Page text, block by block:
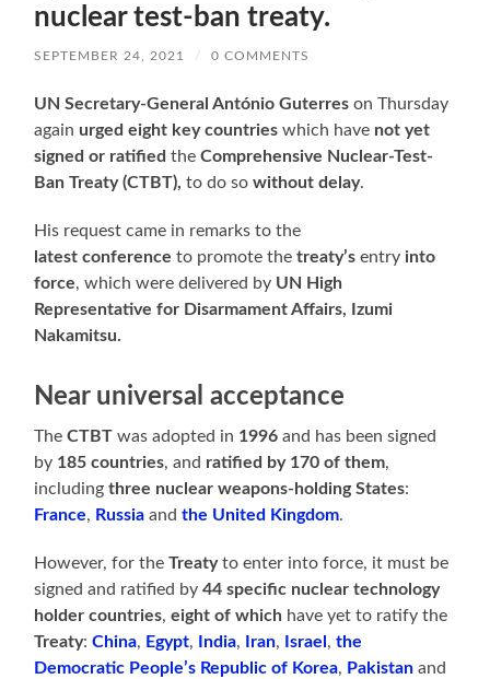
nuclear test-ban treaty.
SEPTEMBER 24, 2021 / 0 COMMENTS
UN Secretary-General António Guterres on Thursday
again urged eight key countrieswhich have not yet
signed or ratified theComprehensive Nuclear-Test-
Ban Treaty (CTBT),to do so without delay.
His request came in remarks to the
latest conferenceto promote the treaty’sentry into
force, which were delivered by UN High
Representative for Disarmament Affairs, Izumi
Nakamitsu.
Near universal acceptance
The CTBT was adopted in 1996 and has been signed
by 185 countries, and ratified by 170 of them,
including three nuclear weapons-holding States:
France, Russia andthe United Kingdom.
However, for theTreatyto enter into force, it must be
signed and ratified by44 specific nuclear technology
holder countries,eight of which have yet to ratify the
Treaty: China, Egypt, India, Iran, Israel , the
Democratic People’s Republic of Korea, Pakistan and